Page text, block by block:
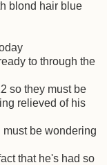
blond hair blue
to through the
so they must be
relieved of his
be wondering
that he's had so